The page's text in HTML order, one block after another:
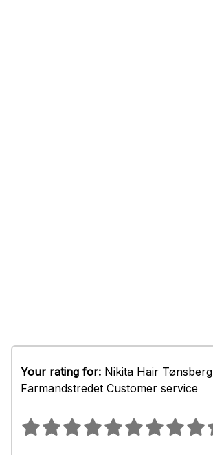
Your rating for: Nikita Hair Tønsberg
Farmandstredet Customer service